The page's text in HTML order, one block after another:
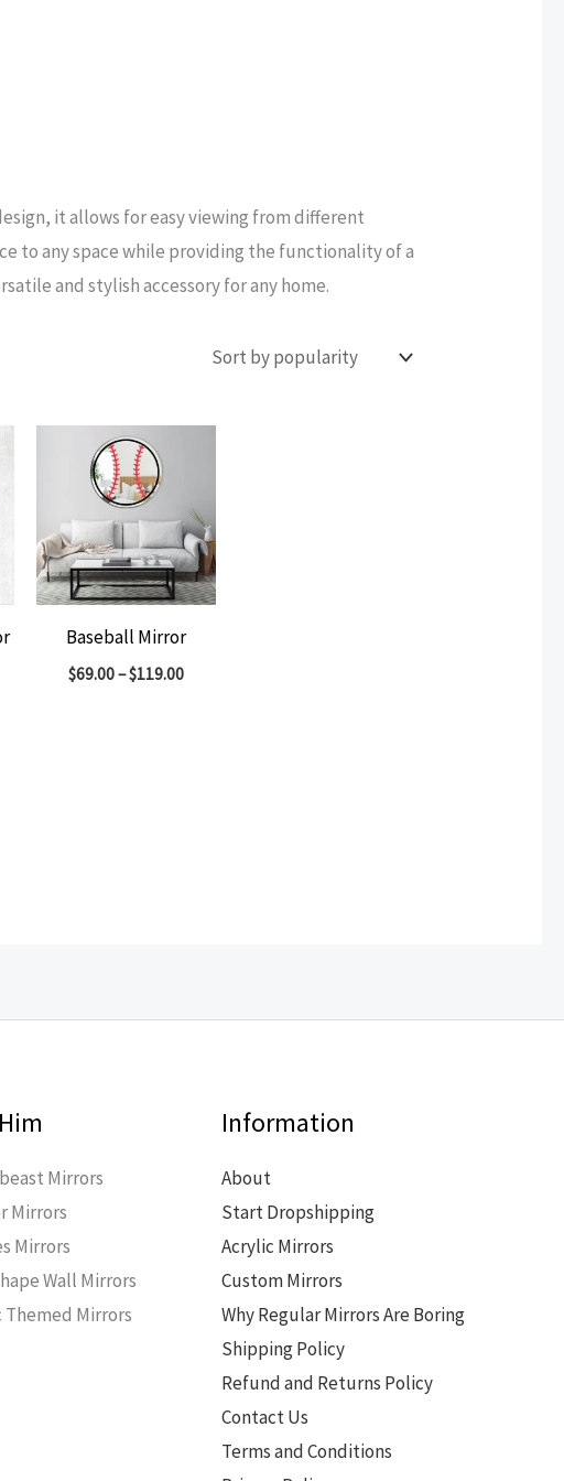
it allows for easy viewing from different
to any space while providing the functionality of a
and stylish accessory for any home.
Baseball Mirror
$69.00–$119.00
Mirrors
Mirrors
Mirrors
Wall Mirrors
Themed Mirrors
Information
About
Start Dropshipping
Acrylic Mirrors
Custom Mirrors
Why Regular Mirrors Are Boring
Shipping Policy
Refund and Returns Policy
Contact Us
Terms and Conditions